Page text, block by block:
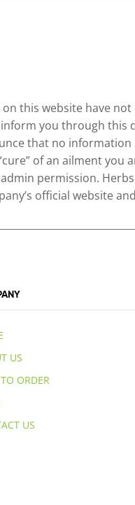
this website have
you through
that no
of an ailment
permission.
official website
US
ORDER
US